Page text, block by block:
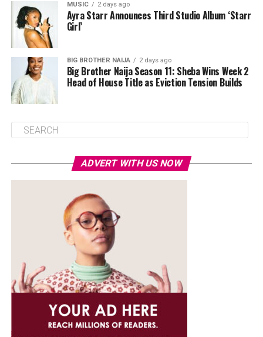
MUSIC 2 days ago
Ayra Starr Announces Third Studio Album ‘Starr
Girl’
BIG BROTHER NAIJA 2 days ago
Big Brother Naija Season 11: Sheba Wins Week 2
Head of House Title as Eviction Tension Builds
ADVERT WITH US NOW